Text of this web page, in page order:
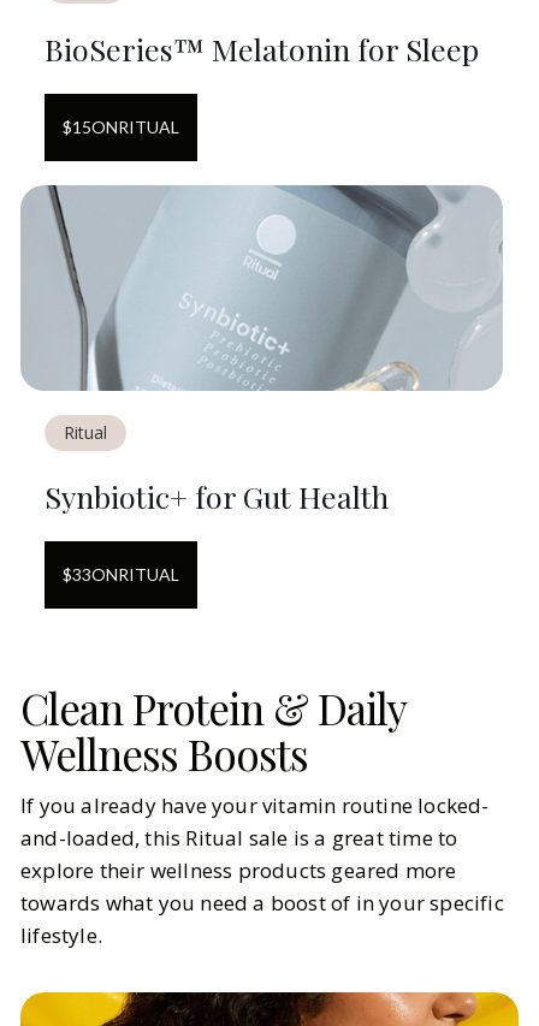
BioSeries™ Melatonin for Sleep
$15ONRITUAL
Ritual
Synbiotic+ for Gut Health
$33ONRITUAL
Clean Protein & Daily
Wellness Boosts
If you already have your vitamin routine locked-
and-loaded, this Ritual sale is a great time to
explore their wellness products geared more
towards what you need a boost of in your specific
lifestyle.